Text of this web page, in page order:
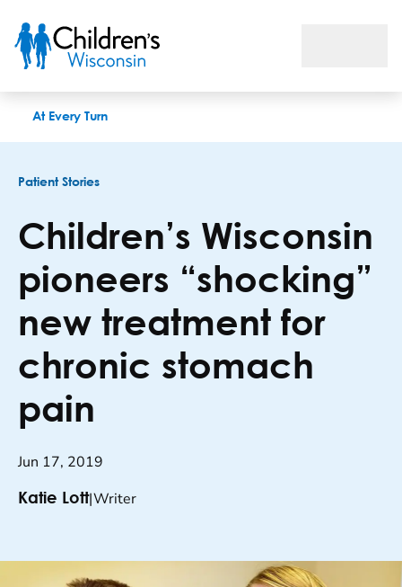
At Every Turn
Patient Stories
Children’s Wisconsin
pioneers “shocking”
new treatment for
chronic stomach
pain
Jun 17, 2019
Katie Lott|Writer